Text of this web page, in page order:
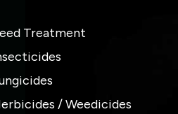
Treatment
/ Weedicides